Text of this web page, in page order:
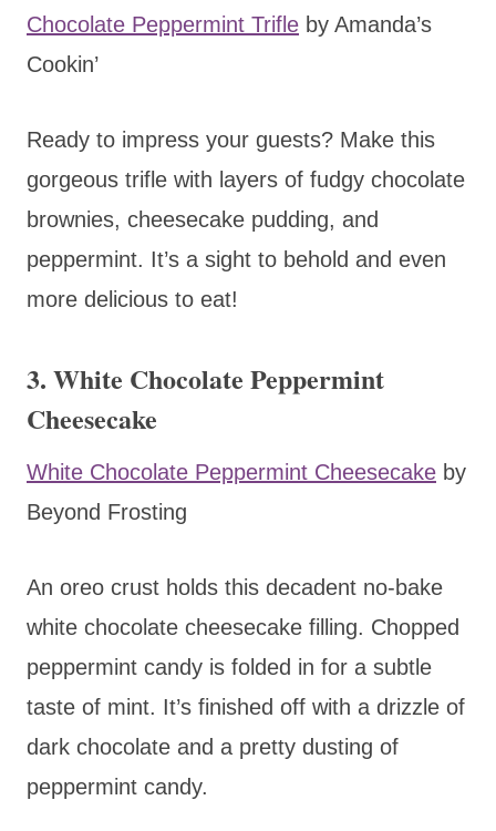
Chocolate Peppermint Trifle by Amanda’s
Cookin’
Ready to impress your guests? Make this
gorgeous trifle with layers of fudgy chocolate
brownies, cheesecake pudding, and
peppermint. It’s a sight to behold and even
more delicious to eat!
3. White Chocolate Peppermint
Cheesecake
White Chocolate Peppermint Cheesecake by
Beyond Frosting
An oreo crust holds this decadent no-bake
white chocolate cheesecake filling. Chopped
peppermint candy is folded in for a subtle
taste of mint. It’s finished off with a drizzle of
dark chocolate and a pretty dusting of
peppermint candy.